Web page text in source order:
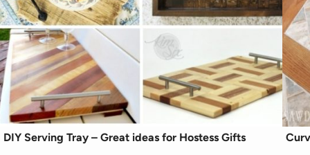
DIY Serving Tray – Great ideas for Hostess Gifts